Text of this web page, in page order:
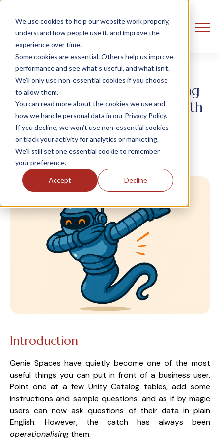
We use cookies to help our website work properly,
understand how people use it, and improve the
experience over time.
Some cookies are essential. Others help us improve
performance and see what’s useful, and what isn’t.
We’ll only use non‑essential cookies if you choose
to allow them.
You can read more about the cookies we use and
how we handle personal data in our Privacy Policy.
If you decline, we won’t use non‑essential cookies
or track your activity for analytics or marketing.
We’ll still set one essential cookie to remember
your preference.
Accept Decline
Genie in a Bundle: Deploying
Databricks Genie Spaces With
DABs
James Bentley 16 June, 2026
Introduction
Genie Spaces have quietly become one of the most
useful things you can put in front of a business user.
Point one at a few Unity Catalog tables, add some
instructions and sample questions, and as if by magic
users can now ask questions of their data in plain
English. However, the catch has always been
operationalising them.